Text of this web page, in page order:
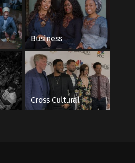
Business
Cross Cultural